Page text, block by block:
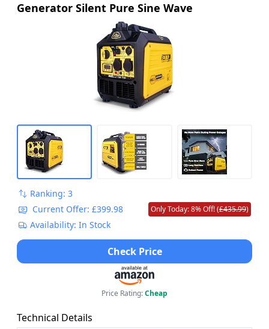
Generator Silent Pure Sine Wave
Ranking: 3
Current Offer: £399.98
Only Today: 8% Off! (£435.99)
Availability: In Stock
Check Price
Price Rating:Cheap
Technical Details